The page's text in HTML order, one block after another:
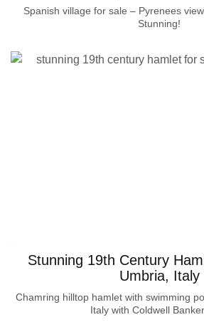
Spanish village for sale – Pyrenees
Stunning!
Stunning 19th Century
Umbria, Italy
Chamring hilltop hamlet with swimming
Italy with Coldwell